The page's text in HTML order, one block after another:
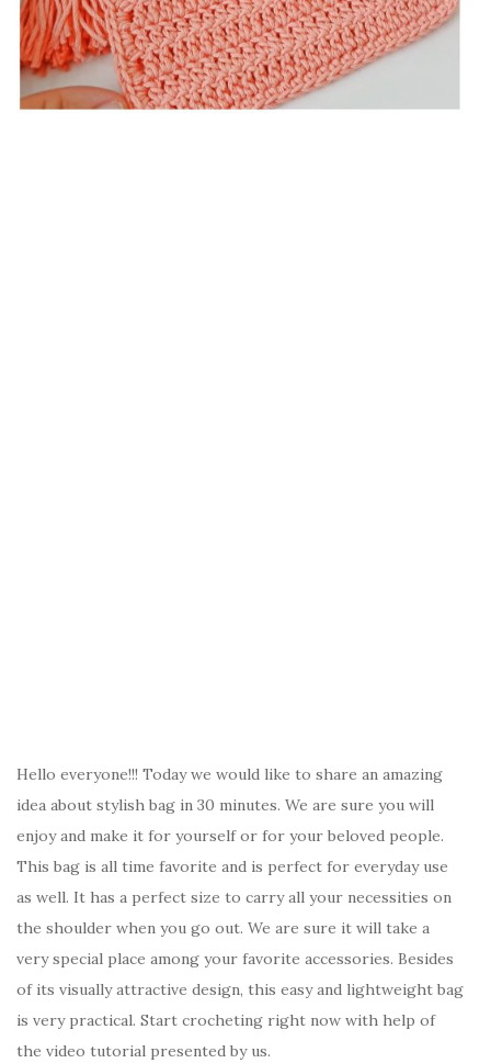
Hello everyone!!! Today we would like to share an amazing
idea about stylish bag in 30 minutes. We are sure you will
enjoy and make it for yourself or for your beloved people.
This bag is all time favorite and is perfect for everyday use
as well. It has a perfect size to carry all your necessities on
the shoulder when you go out. We are sure it will take a
very special place among your favorite accessories. Besides
of its visually attractive design, this easy and lightweight bag
is very practical. Start crocheting right now with help of
the video tutorial presented by us.